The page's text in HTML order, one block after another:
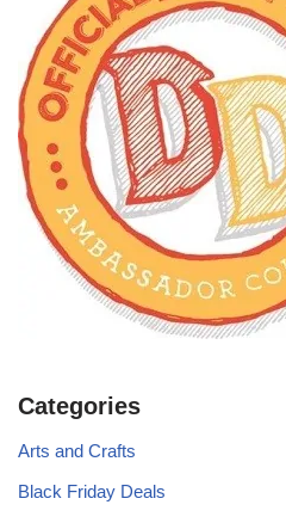
Categories
Arts and Crafts
Black Friday Deals